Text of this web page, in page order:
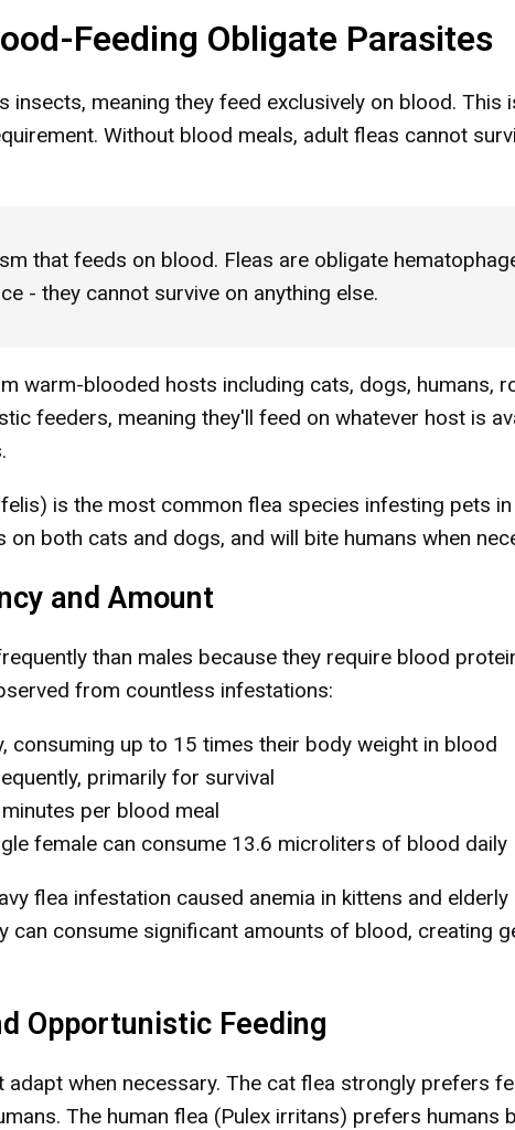
Feeding Obligate Parasites
insects, meaning they feed exclusively on blood. This
Without blood meals, adult fleas cannot
that feeds on blood. Fleas are obligate
- they cannot survive on anything else.
warm-blooded hosts including cats, dogs, humans,
feeders, meaning they'll feed on whatever host is
is the most common flea species infesting pets
on both cats and dogs, and will bite humans when
and Amount
than males because they require blood
from countless infestations:
consuming up to 15 times their body weight in blood
primarily for survival
per blood meal
female can consume 13.6 microliters of blood daily
flea infestation caused anemia in kittens and
can consume significant amounts of blood, creating
Opportunistic Feeding
when necessary. The cat flea strongly prefers
The human flea (Pulex irritans) prefers humans